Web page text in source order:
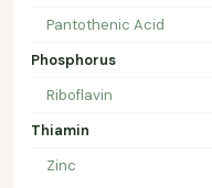
Pantothenic Acid
Phosphorus
Riboflavin
Thiamin
Zinc